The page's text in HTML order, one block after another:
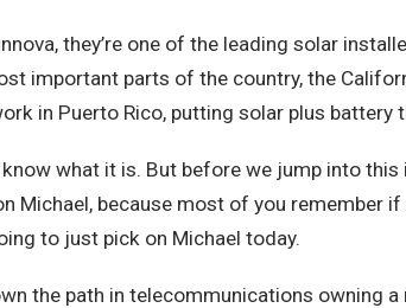
they’re one of the leading solar
important parts of the country, the
in Puerto Rico, putting solar plus
what it is. But before we jump into
because most of you remember if
to just pick on Michael today.
the path in telecommunications owning